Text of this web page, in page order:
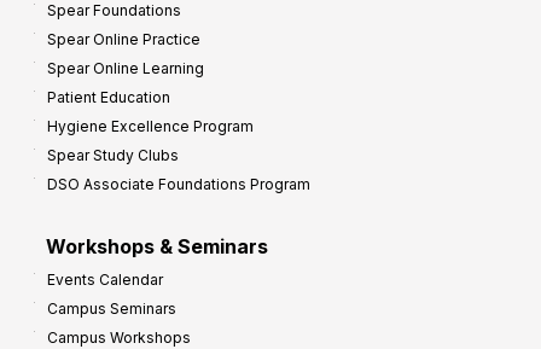
Spear Foundations
Spear Online Practice
Spear Online Learning
Patient Education
Hygiene Excellence Program
Spear Study Clubs
DSO Associate Foundations Program
Workshops & Seminars
Events Calendar
Campus Seminars
Campus Workshops